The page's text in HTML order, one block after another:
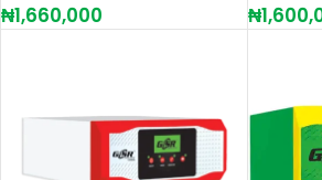
₦1,660,000 ₦